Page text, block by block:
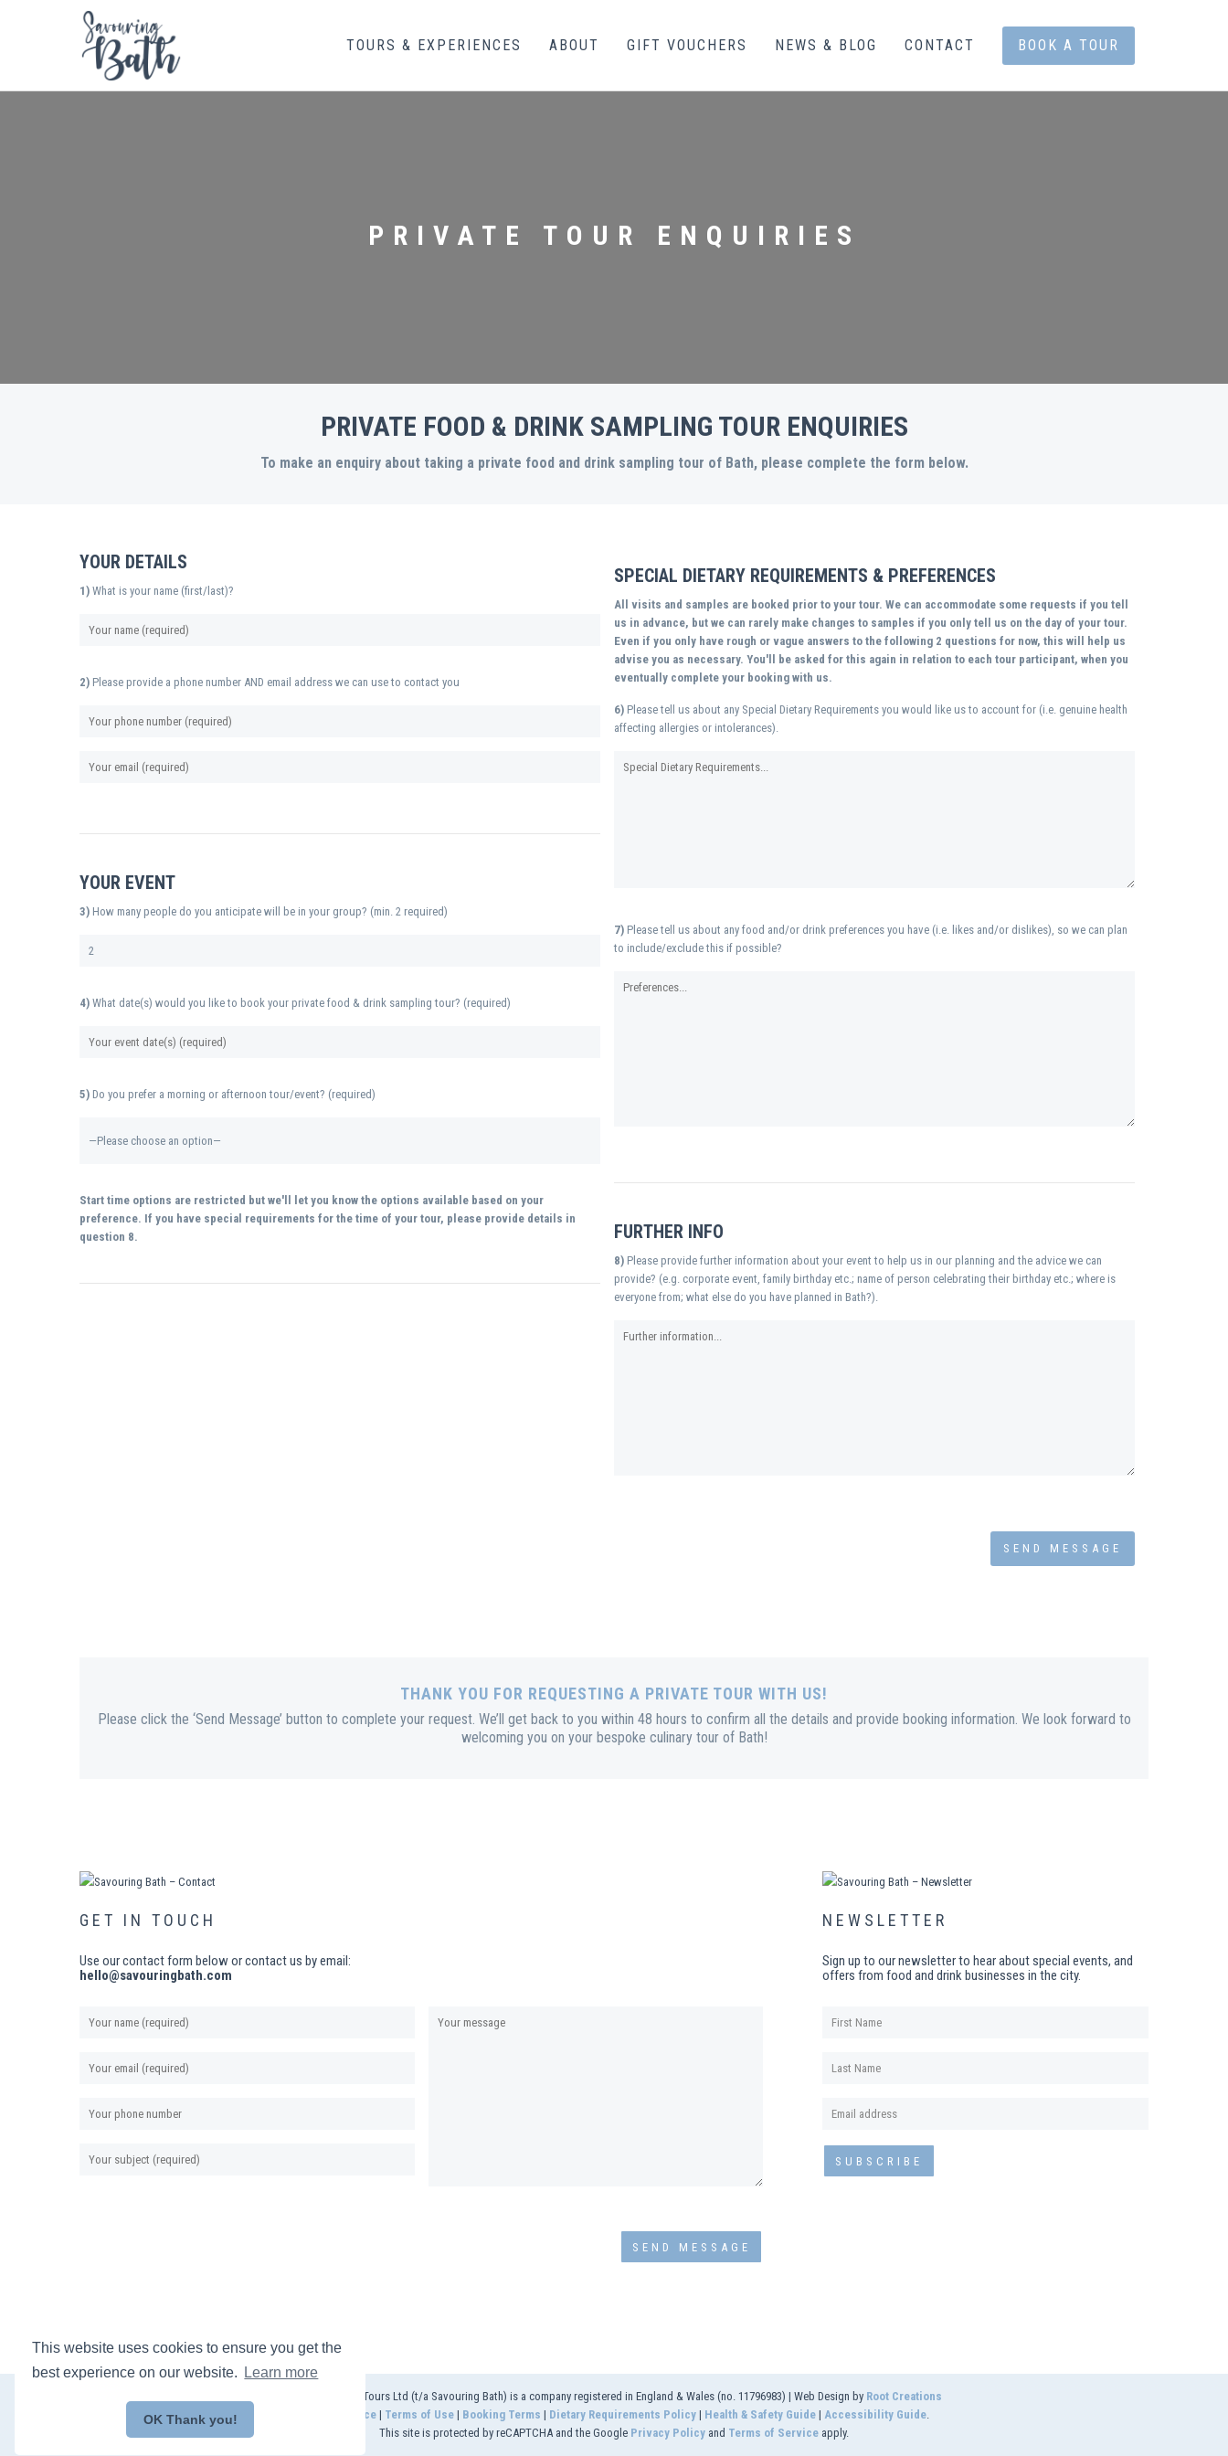
This website uses cookies to ensure you get the
best experience on our website.
Learn more
OK Thank you!
TOURS & EXPERIENCES ABOUT GIFT VOUCHERS NEWS & BLOG CONTACT BOOK A TOUR
PRIVATE TOUR ENQUIRIES
PRIVATE FOOD & DRINK SAMPLING TOUR ENQUIRIES
To make an enquiry about taking a private food and drink sampling tour of Bath, please complete the form below.
YOUR DETAILS
1) What is your name (first/last)?
2) Please provide a phone number AND email address we can use to contact you
YOUR EVENT
3) How many people do you anticipate will be in your group? (min. 2 required)
4) What date(s) would you like to book your private food & drink sampling tour? (required)
5) Do you prefer a morning or afternoon tour/event? (required)
Start time options are restricted but we'll let you know the options available based on your
preference. If you have special requirements for the time of your tour, please provide details in
question 8.
SPECIAL DIETARY REQUIREMENTS & PREFERENCES
All visits and samples are booked prior to your tour. We can accommodate some requests if you tell
us in advance, but we can rarely make changes to samples if you only tell us on the day of your tour.
Even if you only have rough or vague answers to the following 2 questions for now, this will help us
advise you as necessary. You'll be asked for this again in relation to each tour participant, when you
eventually complete your booking with us.
6) Please tell us about any Special Dietary Requirements you would like us to account for (i.e. genuine health
affecting allergies or intolerances).
7) Please tell us about any food and/or drink preferences you have (i.e. likes and/or dislikes), so we can plan
to include/exclude this if possible?
FURTHER INFO
8) Please provide further information about your event to help us in our planning and the advice we can
provide? (e.g. corporate event, family birthday etc.; name of person celebrating their birthday etc.; where is
everyone from; what else do you have planned in Bath?).
THANK YOU FOR REQUESTING A PRIVATE TOUR WITH US!
Please click the ‘Send Message’ button to complete your request. We’ll get back to you within 48 hours to confirm all the details and provide booking information. We look forward to
welcoming you on your bespoke culinary tour of Bath!
GET IN TOUCH
Use our contact form below or contact us by email:
hello@savouringbath.com
NEWSLETTER
Sign up to our newsletter to hear about special events, and
offers from food and drink businesses in the city.
© 2025 Akeman Tours Ltd (t/a Savouring Bath) is a company registered in England & Wales (no. 11796983) | Web Design by Root Creations
Privacy Notice| Terms of Use| Booking Terms | Dietary Requirements Policy| Health & Safety Guide| Accessibility Guide.
This site is protected by reCAPTCHA and the Google Privacy Policy and Terms of Service apply.